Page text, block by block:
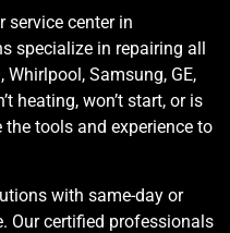
service center in
specialize in repairing all
Samsung, GE,
heating, won’t start, or is
tools and experience to
with same-day or
Our certified professionals